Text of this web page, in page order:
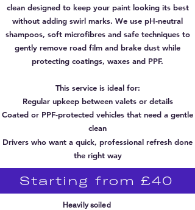
clean designed to keep your paint looking its best
without adding swirl marks. We use pH-neutral
shampoos, soft microfibres and safe techniques to
gently remove road film and brake dust while
protecting coatings, waxes and PPF.
This service is ideal for:
Regular upkeep between valets or details
Coated or PPF-protected vehicles that need a gentle
clean
Drivers who want a quick, professional refresh done
the right way
Starting from £40
Heavily soiled